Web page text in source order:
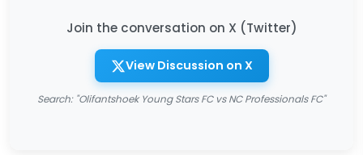
Join the conversation on X (Twitter)
View Discussion on X
Search: "Olifantshoek Young Stars FC vs NC Professionals FC"